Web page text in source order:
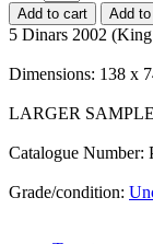
Add to cart Add
5 Dinars 2002
Dimensions: 138 x
LARGER
Catalogue Number:
Grade/condition: